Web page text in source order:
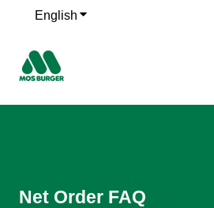
English Show submenu for
Net Order FAQ